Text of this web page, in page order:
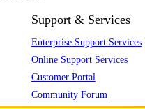
Support & Services
Enterprise Support Services
Online Support Services
Customer Portal
Community Forum